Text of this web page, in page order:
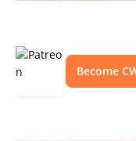
Become